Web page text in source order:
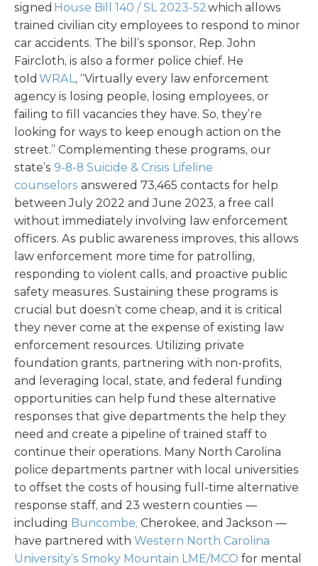
signed House Bill 140 / SL 2023-52which allows
trained civilian city employees to respond to minor
car accidents. The bill’s sponsor, Rep. John
Faircloth, is also a former police chief. He
told WRAL, “Virtually every law enforcement
agency is losing people, losing employees, or
failing to fill vacancies they have. So, they’re
looking for ways to keep enough action on the
street.” Complementing these programs, our
state’s 9-8-8 Suicide & Crisis Lifeline
counselors answered 73,465 contacts for help
between July 2022 and June 2023, a free call
without immediately involving law enforcement
officers. As public awareness improves, this allows
law enforcement more time for patrolling,
responding to violent calls, and proactive public
safety measures. Sustaining these programs is
crucial but doesn’t come cheap, and it is critical
they never come at the expense of existing law
enforcement resources. Utilizing private
foundation grants, partnering with non-profits,
and leveraging local, state, and federal funding
opportunities can help fund these alternative
responses that give departments the help they
need and create a pipeline of trained staff to
continue their operations. Many North Carolina
police departments partner with local universities
to offset the costs of housing full-time alternative
response staff, and 23 western counties —
including Buncombe, Cherokee, and Jackson —
have partnered with Western North Carolina
University’s Smoky Mountain LME/MCO for mental